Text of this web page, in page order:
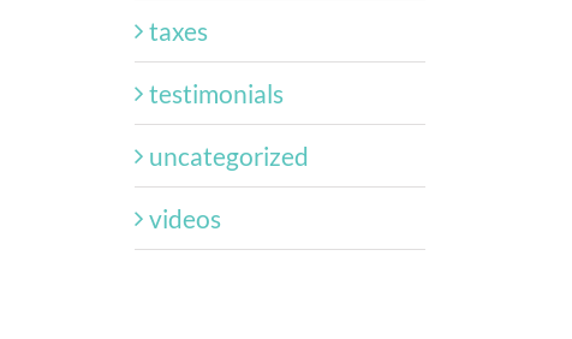
taxes
testimonials
uncategorized
videos